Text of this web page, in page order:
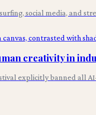
social media, and
creativity in
explicitly banned all